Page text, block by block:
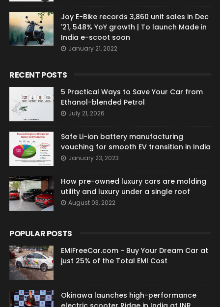
Joy E-Bike records 3,860 unit sales in Dec
'21, 548% YoY growth | To launch Made in
India e-scoot soon
January 21, 2022
RECENT POSTS
5 Practical Ways to Save Your Car from
Ethanol-blended Petrol
July 21, 2026
Safe Li-ion battery manufacturing
vouching for smooth EV transition in India
January 23, 2023
How pre-owned luxury cars are molding
utility and luxury under a single roof
August 03, 2022
POPULAR POSTS
EMIFreeCar.com - Buy Your Dream Car at
just 25% of the Total EMI Cost
Okinawa launches high-performance